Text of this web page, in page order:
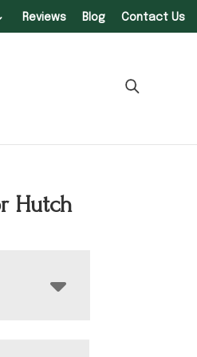
Reviews Blog Contact Us
Hutch